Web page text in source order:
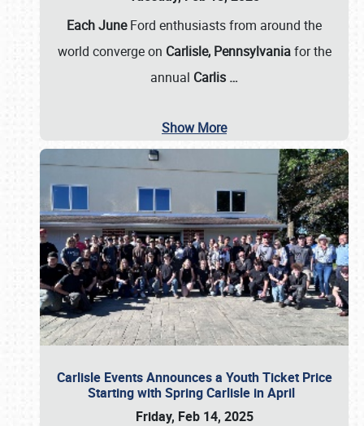
Each JuneFord enthusiasts from around the
world converge on Carlisle, Pennsylvaniafor the
annual Carlis …
Show More
Carlisle Events Announces a Youth Ticket Price
Starting with Spring Carlisle in April
Friday, Feb 14, 2025